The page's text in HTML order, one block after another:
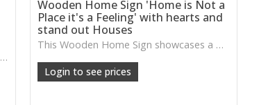
This Wooden Home Sign pairs a heartfelt message with a natural wooden stand, perfect for adding warmth and personality to hallways, living rooms or family spaces.
Wooden Home Sign 'Home is Not a
Place it's a Feeling' with hearts and
stand out Houses
This Wooden Home Sign showcases a warm sentiment paired with charming heart accents, perfect for creating a homely, comforting focal point in your décor.
Login to see prices